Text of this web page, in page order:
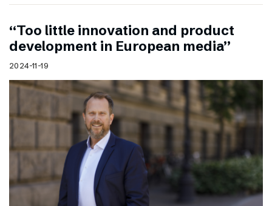
“Too little innovation and product
development in European media”
2024-11-19